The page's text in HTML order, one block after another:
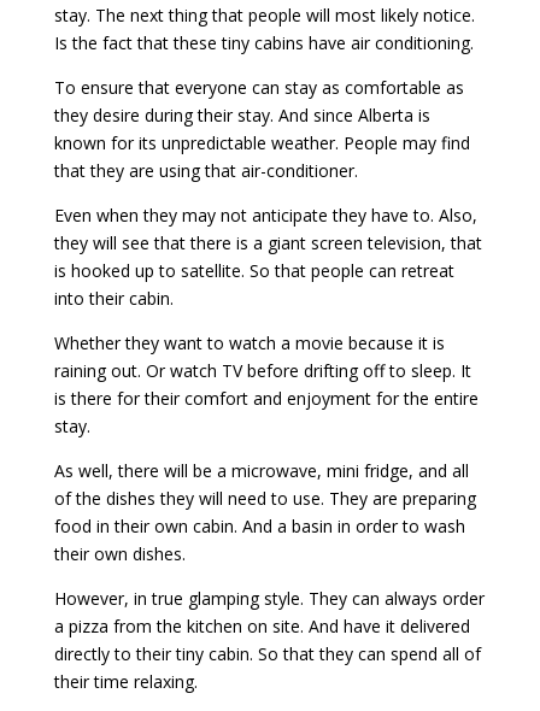
stay. The next thing that people will most likely notice.
Is the fact that these tiny cabins have air conditioning.
To ensure that everyone can stay as comfortable as
they desire during their stay. And since Alberta is
known for its unpredictable weather. People may find
that they are using that air-conditioner.
Even when they may not anticipate they have to. Also,
they will see that there is a giant screen television, that
is hooked up to satellite. So that people can retreat
into their cabin.
Whether they want to watch a movie because it is
raining out. Or watch TV before drifting off to sleep. It
is there for their comfort and enjoyment for the entire
stay.
As well, there will be a microwave, mini fridge, and all
of the dishes they will need to use. They are preparing
food in their own cabin. And a basin in order to wash
their own dishes.
However, in true glamping style. They can always order
a pizza from the kitchen on site. And have it delivered
directly to their tiny cabin. So that they can spend all of
their time relaxing.